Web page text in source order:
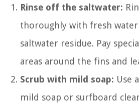
Rinse off the saltwater:
thoroughly with fresh
saltwater residue. Pay
areas around the fins and
Scrub with mild soap: Use
mild soap or surfboard